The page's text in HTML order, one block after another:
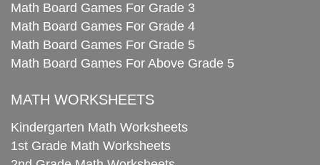
Math Board Games For Grade 3
Math Board Games For Grade 4
Math Board Games For Grade 5
Math Board Games For Above Grade 5
MATH WORKSHEETS
Kindergarten Math Worksheets
1st Grade Math Worksheets